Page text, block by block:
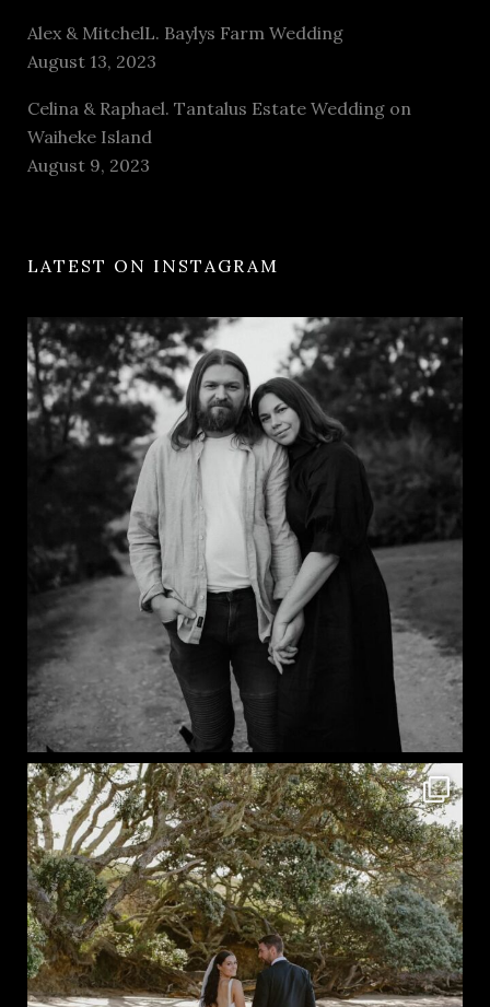
Alex & MitchelL. Baylys Farm Wedding
August 13, 2023
Celina & Raphael. Tantalus Estate Wedding on
Waiheke Island
August 9, 2023
LATEST ON INSTAGRAM